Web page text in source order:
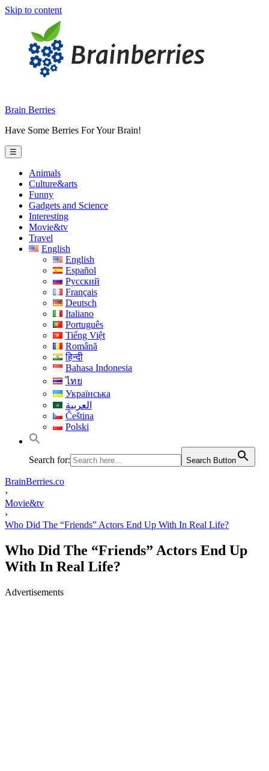
Skip to content
Brain Berries
Have Some Berries For Your Brain!
☰
Animals
Culture&arts
Funny
Gadgets and Science
Interesting
Movie&tv
Travel
English
English
Español
Русский
Français
Deutsch
Italiano
Português
Tiếng Việt
Română
हिन्दी
Bahasa Indonesia
ไทย
Українська
العربية
Čeština
Polski
Search for: Search Button
BrainBerries.co
›
Movie&tv
›
Who Did The “Friends” Actors End Up With In Real Life?
Who Did The “Friends” Actors End Up
With In Real Life?
Advertisements